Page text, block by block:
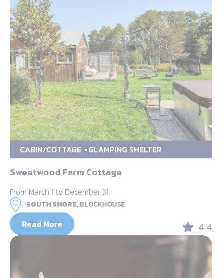
CABIN/COTTAGE GLAMPING SHELTER
Sweetwood Farm Cottage
From March 1 to December 31
SOUTH SHORE,BLOCKHOUSE
Read More 4.4